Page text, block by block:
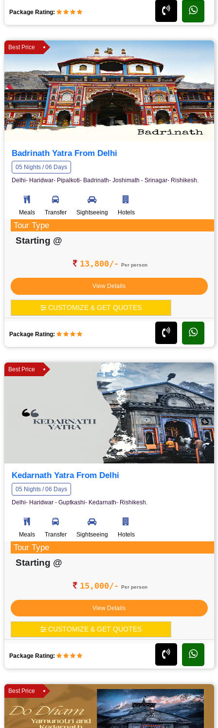
Package Rating:
Best Price
Badrinath Yatra From Delhi
05 Nights / 06 Days
Delhi- Haridwar- Pipalkoti- Badrinath- Joshimath - Srinagar- Rishikesh.
Meals Transfer Sightseeing Hotels
Tour Type
Starting @
13,800/- Per person
View Details
CUSTOMIZE & GET QUOTES
Package Rating:
Best Price
Kedarnath Yatra From Delhi
05 Nights / 06 Days
Delhi- Haridwar - Guptkashi- Kedarnath- Rishikesh.
Meals Transfer Sightseeing Hotels
Tour Type
Starting @
15,000/- Per person
View Details
CUSTOMIZE & GET QUOTES
Package Rating:
Best Price